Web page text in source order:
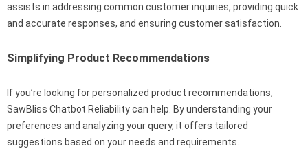
assists in addressing common customer inquiries, providing quick
and accurate responses, and ensuring customer satisfaction.
Simplifying Product Recommendations
If you’re looking for personalized product recommendations,
SawBliss Chatbot Reliability can help. By understanding your
preferences and analyzing your query, it offers tailored
suggestions based on your needs and requirements.